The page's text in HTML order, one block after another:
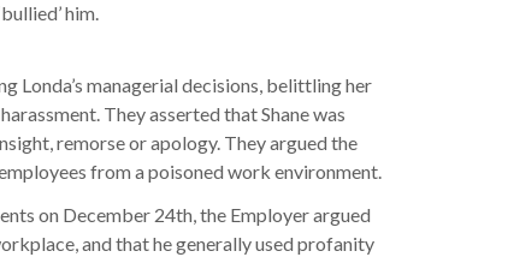
him.
Londa’s managerial decisions, belittling her
They asserted that Shane was
remorse or apology. They argued the
from a poisoned work environment.
on December 24th, the Employer argued
and that he generally used profanity